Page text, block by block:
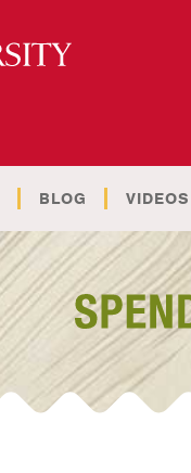
BLOG VIDEOS